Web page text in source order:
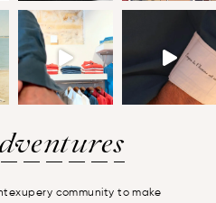
community to make